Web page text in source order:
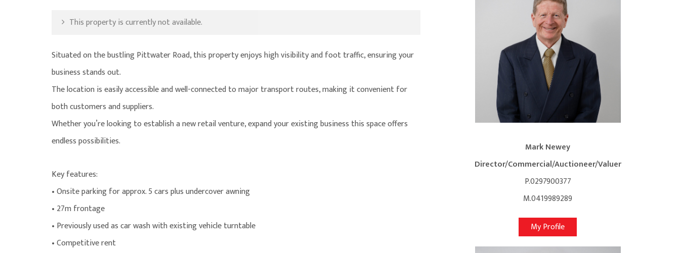
This property is currently not available.
Situated on the bustling Pittwater Road, this property enjoys high visibility and foot traffic, ensuring your
business stands out.
The location is easily accessible and well-connected to major transport routes, making it convenient for
both customers and suppliers.
Whether you’re looking to establish a new retail venture, expand your existing business this space offers
endless possibilities.
Key features:
• Onsite parking for approx. 5 cars plus undercover awning
• 27m frontage
• Previously used as car wash with existing vehicle turntable
• Competitive rent
Mark Newey
Director/Commercial/Auctioneer/Valuer
P.0297900377
M.0419989289
My Profile